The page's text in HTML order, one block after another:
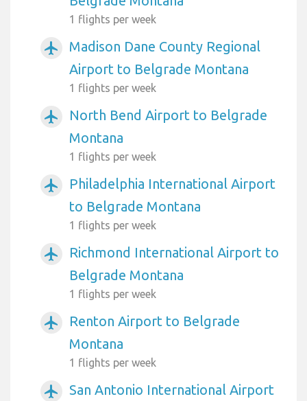
1 flights per week
airplanemode_active
Madison Dane County Regional
Airport to Belgrade Montana
1 flights per week
airplanemode_active
North Bend Airport to Belgrade
Montana
1 flights per week
airplanemode_active
Philadelphia International Airport
to Belgrade Montana
1 flights per week
airplanemode_active
Richmond International Airport to
Belgrade Montana
1 flights per week
airplanemode_active
Renton Airport to Belgrade
Montana
1 flights per week
airplanemode_active
San Antonio International Airport